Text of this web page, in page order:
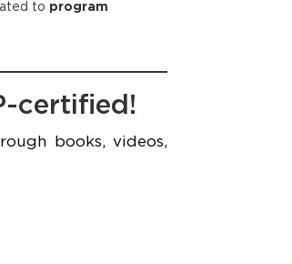
to program
certified!
books, videos,